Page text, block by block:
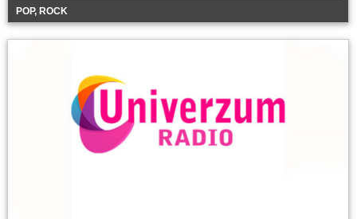
POP, ROCK